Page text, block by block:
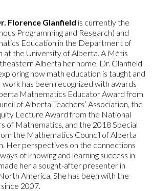
Florence Glanfield is currently the
Programming and Research) and
Education in the Department of
at the University of Alberta. A Métis
Alberta her home, Dr. Glanfield
how math education is taught and
has been recognized with awards
Mathematics Educator Award from
of Alberta Teachers’ Association, the
Lecture Award from the National
of Mathematics, and the 2018 Special
the Mathematics Council of Alberta
Her perspectives on the connections
of knowing and learning success in
her a sought-after presenter in
America. She has been with the
2007.